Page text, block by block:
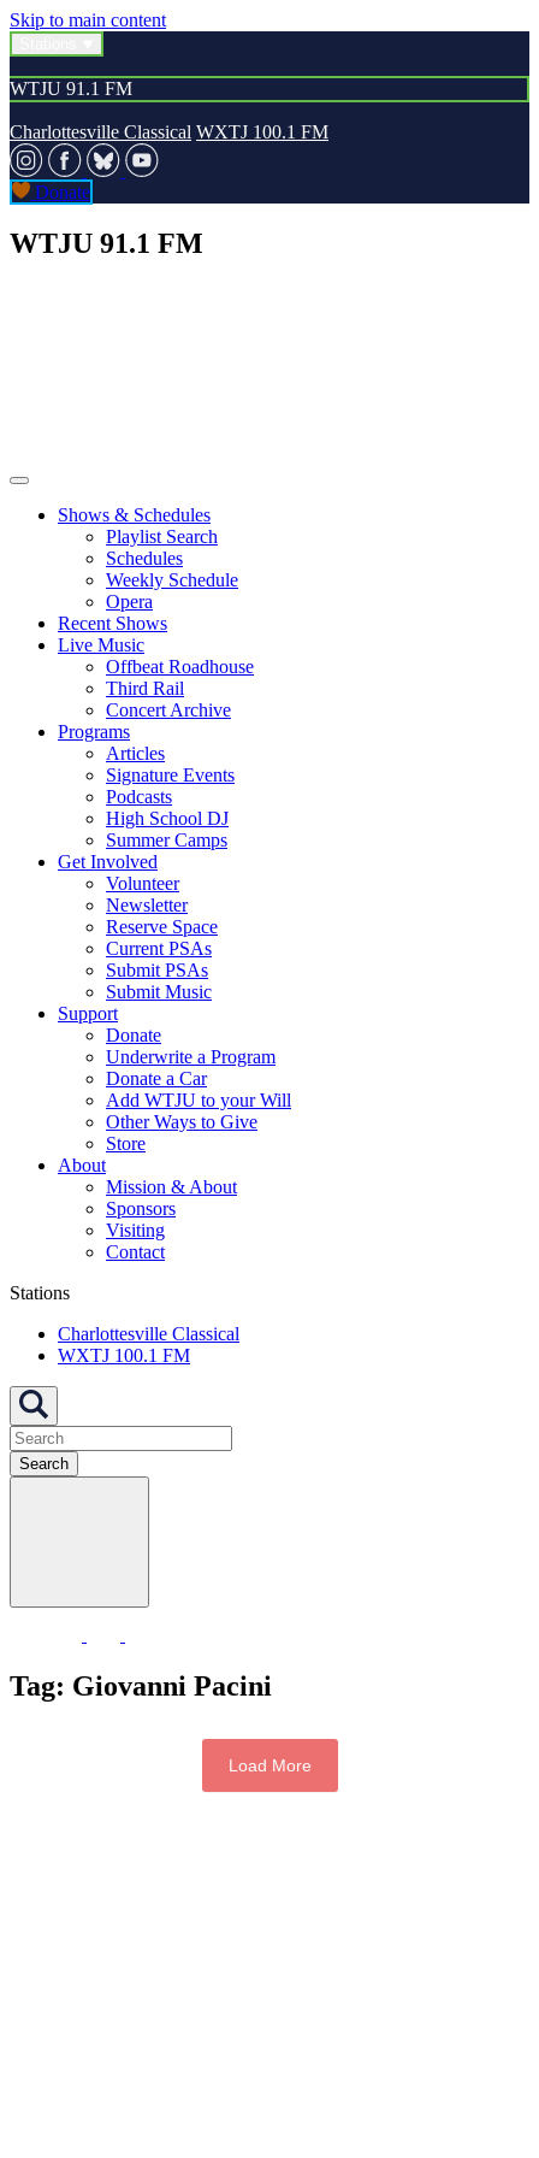
Skip to main content
WTJU 91.1 FM
Charlottesville Classical WXTJ 100.1 FM
Donate
WTJU 91.1 FM
Shows & Schedules
Playlist Search
Schedules
Weekly Schedule
Opera
Recent Shows
Live Music
Offbeat Roadhouse
Third Rail
Concert Archive
Programs
Articles
Signature Events
Podcasts
High School DJ
Summer Camps
Get Involved
Volunteer
Newsletter
Reserve Space
Current PSAs
Submit PSAs
Submit Music
Support
Donate
Underwrite a Program
Donate a Car
Add WTJU to your Will
Other Ways to Give
Store
About
Mission & About
Sponsors
Visiting
Contact
Stations
Charlottesville Classical
WXTJ 100.1 FM
Search
Tag: Giovanni Pacini
Load More